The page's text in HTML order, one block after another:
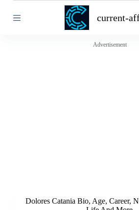
k
current-
Advertisement
Dolores Catania Bio, Age, Career,